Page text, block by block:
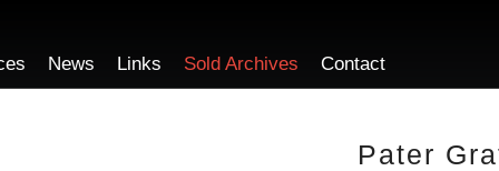
Pater
News Links Sold Archives Contact